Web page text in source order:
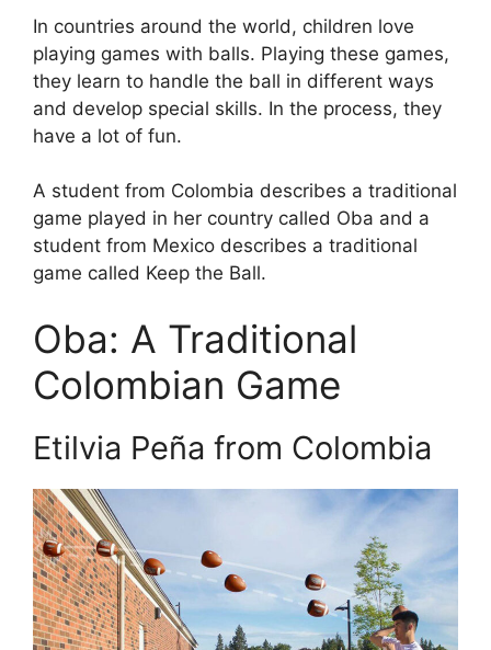
In countries around the world, children love
playing games with balls. Playing these games,
they learn to handle the ball in different ways
and develop special skills. In the process, they
have a lot of fun.
A student from Colombia describes a traditional
game played in her country called Oba and a
student from Mexico describes a traditional
game called Keep the Ball.
Oba: A Traditional
Colombian Game
Etilvia Peña from Colombia